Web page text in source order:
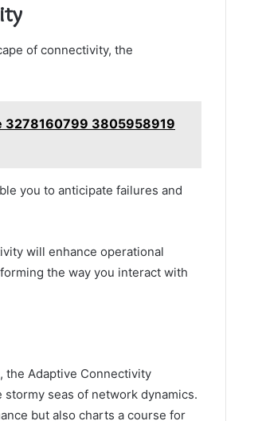
of connectivity, the
3278160799 3805958919
you to anticipate failures and
will enhance operational
the way you interact with
the Adaptive Connectivity
seas of network dynamics.
but also charts a course for